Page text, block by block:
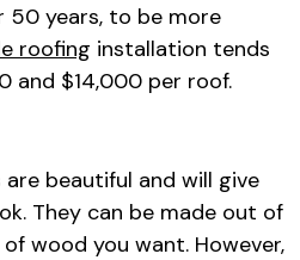
50 years, to be more
roofing installation tends
and $14,000 per roof.
beautiful and will give
They can be made out of
wood you want. However,